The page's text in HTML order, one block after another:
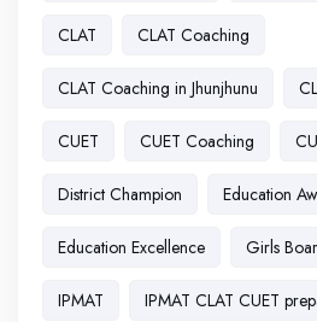
CLAT CLAT Coaching
CLAT Coaching in Jhunjhunu
CUET CUET Coaching
District Champion Education
Education Excellence Girls
IPMAT IPMAT CLAT CUET